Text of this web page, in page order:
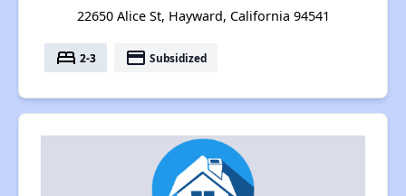
22650 Alice St, Hayward, California 94541
bed 2-3 payment Subsidized